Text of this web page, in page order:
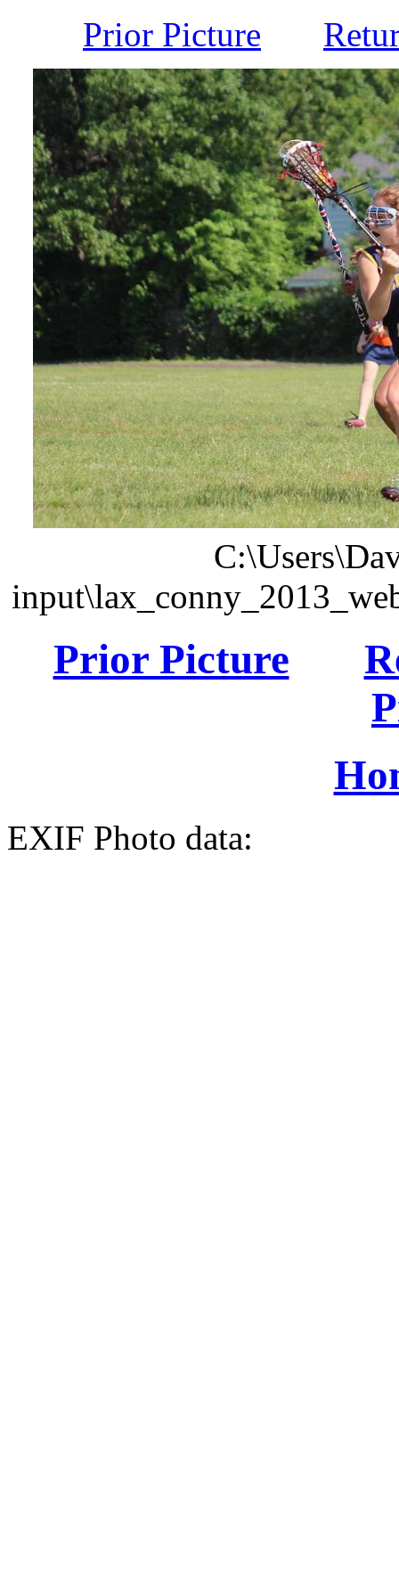
Prior Picture
Prior Picture
EXIF Photo data: